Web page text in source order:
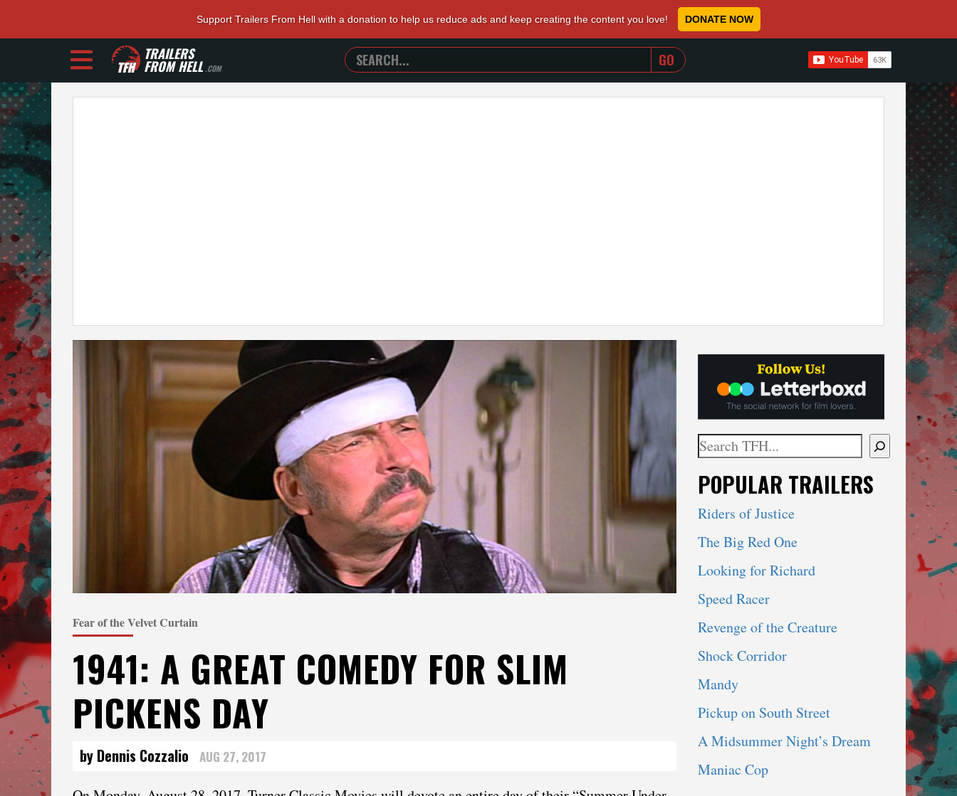
Support Trailers From Hell with a donation to help us reduce ads and keep creating the content you love! DONATE NOW
TRAILERS
FROM HELL.COM
SEARCH
TRAILERS
FROM
WHEN AUTOCOMPLETE RESULTS ARE AVAILABLE
Fear of the Velvet Curtain
1941: A GREAT COMEDY FOR SLIM
PICKENS DAY
by Dennis Cozzalio AUG 27, 2017
Search
When autocomplete results are available
POPULAR TRAILERS
Riders of Justice
The Big Red One
Looking for Richard
Speed Racer
Revenge of the Creature
Shock Corridor
Mandy
Pickup on South Street
A Midsummer Night’s Dream
Maniac Cop